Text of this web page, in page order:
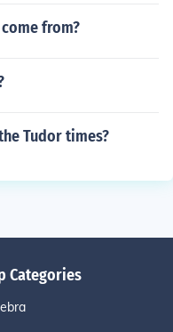
from?
Tudor times?
Categories